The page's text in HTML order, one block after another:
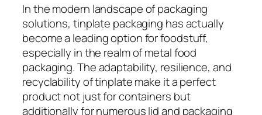
In the modern landscape of packaging
solutions, tinplate packaging has actually
become a leading option for foodstuff,
especially in the realm of metal food
packaging. The adaptability, resilience, and
recyclability of tinplate make it a perfect
product not just for containers but
additionally for numerous lid and packaging